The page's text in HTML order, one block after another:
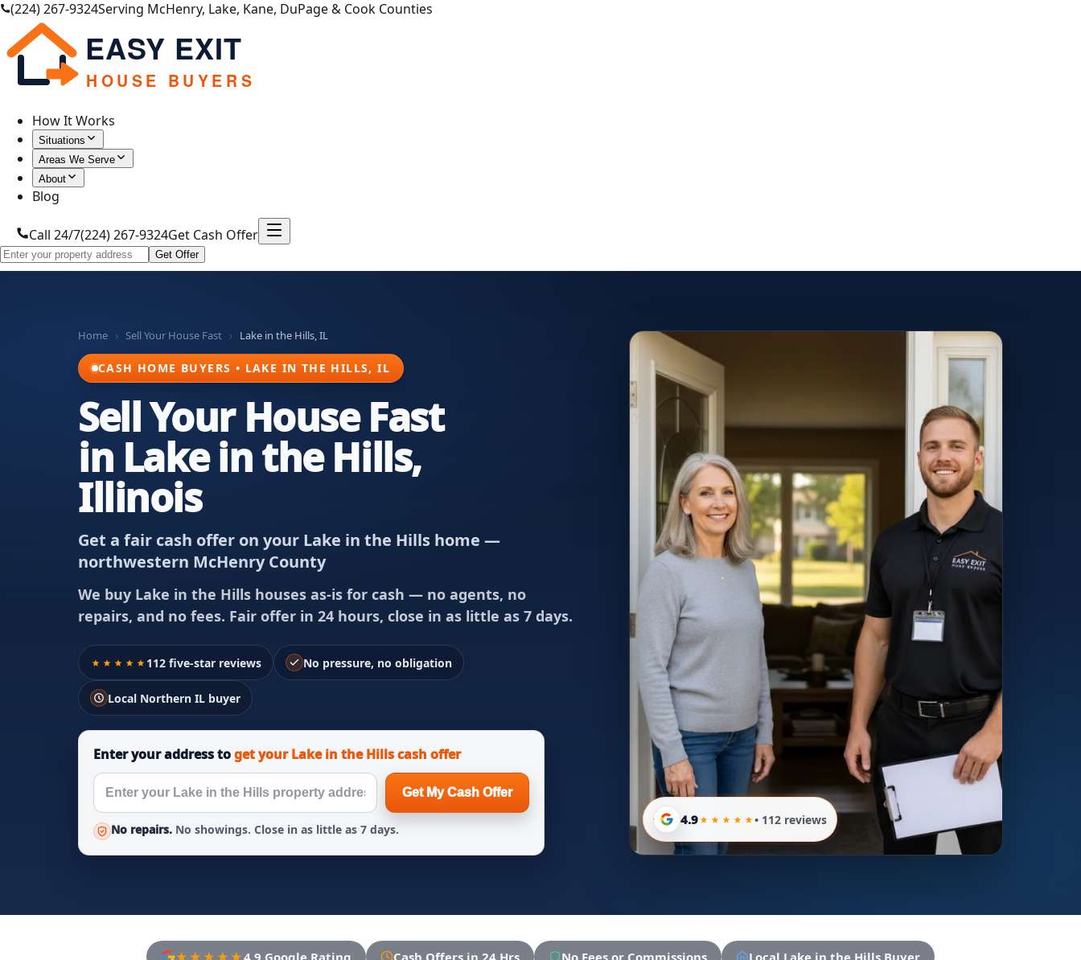
(224) 267-9324Serving McHenry, Lake, Kane, DuPage & Cook Counties
EASY EXIT
HOUSE BUYERS
How It Works
Situations
Areas We Serve
About
Blog
Call 24/7(224) 267-9324Get Cash Offer
Get Offer
Home › Sell Your House Fast › Lake in the Hills, IL
CASH HOME BUYERS • LAKE IN THE HILLS, IL
Sell Your House Fast
in Lake in the Hills,
Illinois
Get a fair cash offer on your Lake in the Hills home —
northwestern McHenry County
We buy Lake in the Hills houses as-is for cash — no agents, no
repairs, and no fees. Fair offer in 24 hours, close in as little as 7 days.
112 five-star reviews No pressure, no obligation
Local Northern IL buyer
Enter your address toget your Lake in the Hills cash offer
Get My Cash Offer
No repairs. No showings. Close in as little as 7 days.
4.9 • 112 reviews
★★★★★4.9 Google Rating Cash Offers in 24 Hrs No Fees or Commissions Local Lake in the Hills Buyer